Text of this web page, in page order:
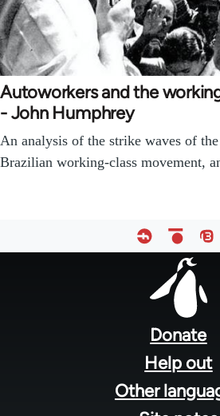
Autoworkers and the
- John Humphrey
An analysis of the strike waves of
Brazilian working-class movement,
Donate
Help out
Other